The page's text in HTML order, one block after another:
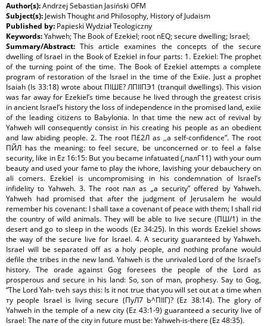
Author(s):Andrzej Sebastian Jasiński OFM
Subject(s): Jewish Thought and Philosophy, History of Judaism
Published by: Papieski Wydział Teologiczny
Keywords:Yahweh; The Book of Ezekiel; root nEQ; secure dwelling; Israel;
Summary/Abstract:This article examines the concepts of the secure
dwelling of Israel in the Book of Ezekiel in four parts: 1. Ezekiel: The prophet
of the turning point of the time. The Book of Ezekiel attempts a complete
program of restoration of the Israel in the time of the Ехіїе. Just a prophet
Isaiah (Is 33:18) wrote about ПІШЕ? ЛПІІПЭ1 (tranquil dwellings). This vision
was far away for Ezekiel’s time because he lived through the greatest crisis
in ancient Israel’s history the loss of independence in the promised land, ехіїе
of the leading citizens to ВаЬуІопіа. In that time the new act of revival by
Yahweh will consequently consist in his creating his people as an obedient
and law abiding people. 2. The root П£2Л as ,,a self-confidence”. The root
ПЙЛ has the meaning: to feel secure, be unconcerned or to feel a false
security, like in Ez 16:15: But you became infatuated (,палГ11) with your oum
beauty and used your fame to play the ivhore, lavishing your debauchery on
ali comers. Ezekiel is uncompromising in his condemnation of Israel’s
infidelity to Yahweh. 3. The root пал as „a security” offered by Yahweh.
Yahweh had promised that after the judgment of Jerusalem he would
remember his covenant: I shall tаке a covenant of peace with them; I shall rid
the country of wild animals. They will be able to live secure (ПШ/1) in the
desert and go to sleep in the woods (Ez 34:25). In this words Ezekiel shows
the way of the secure live for Israel. 4. A security guaranteed by Yahweh.
Israel will be separated off as a holy people, and nothing profane would
defile the tribes in the new land. Yahweh is the unrivaled Lord of the Israel’s
history. The orade against Gog foresees the people of the Lord as
prosperous and secure in his land: So, son of man, prophesy. Say to Gog,
“The Lord Yah- tveh says this: Is it not true that you will set out at a time when
ту people Israel is living secure (ПуЛ7 Ь^ПІІГ)? (Ez 38:14). The glory of
Yahweh in the temple of a new city (Ez 43:1-9) guaranteed a security live of
Israel: The пате of the city in future must be: Yahweh-is-there (Ez 48:35).